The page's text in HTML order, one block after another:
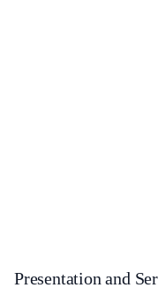
Presentation and